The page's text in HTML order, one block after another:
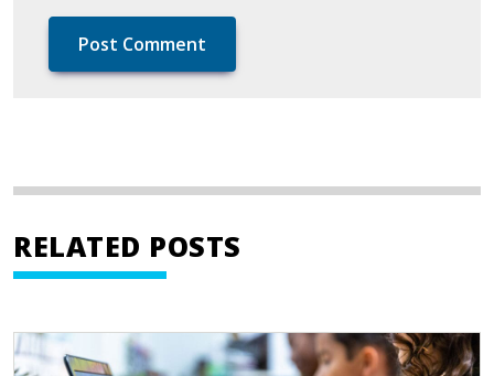
RELATED POSTS